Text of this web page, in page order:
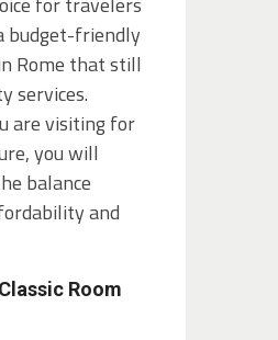
budget-friendly
Rome that still
services.
are visiting for
you will
balance
and
Room